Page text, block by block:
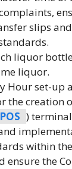
slips
liquor
liquor.
Hour set-up
the creation
POS )
within
ensure the